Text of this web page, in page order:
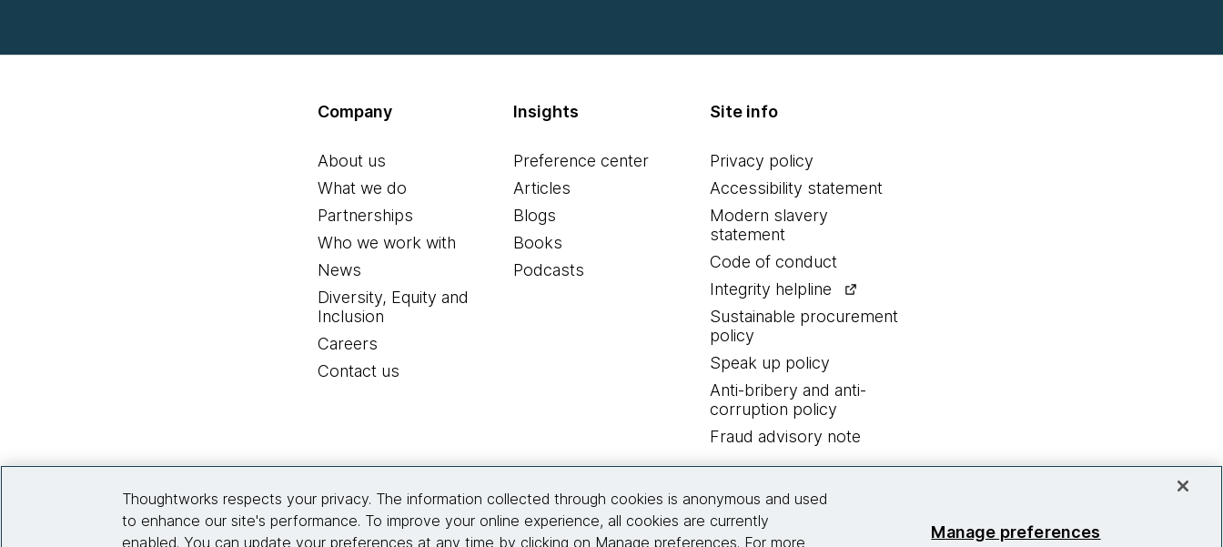
Company
About us
What we do
Partnerships
Who we work with
News
Diversity, Equity and
Inclusion
Careers
Contact us
Insights
Preference center
Articles
Blogs
Books
Podcasts
Site info
Privacy policy
Accessibility statement
Modern slavery
statement
Code of conduct
Integrity helpline
Sustainable procurement
policy
Speak up policy
Anti-bribery and anti-
corruption policy
Fraud advisory note
Thoughtworks respects your privacy. The information collected through cookies is anonymous and used
to enhance our site's performance. To improve your online experience, all cookies are currently
enabled. You can update your preferences at any time by clicking on Manage preferences. For more
Manage preferences